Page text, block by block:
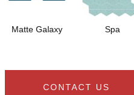
Matte Galaxy Spa
CONTACT US